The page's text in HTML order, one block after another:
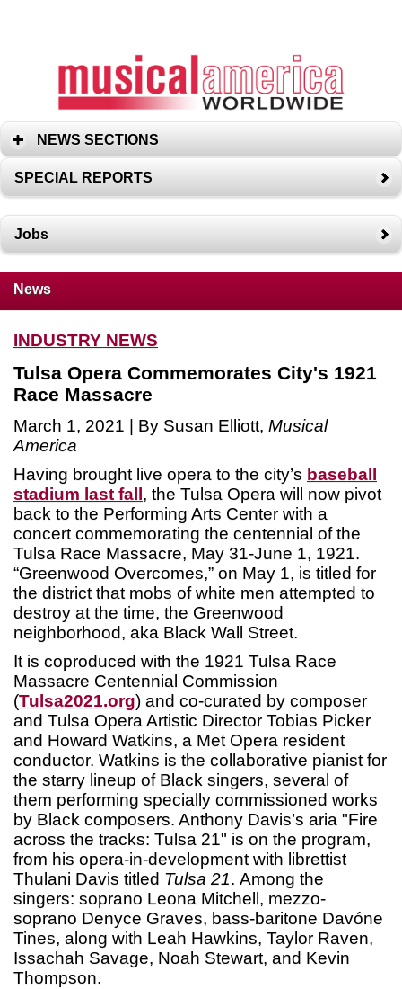
NEWS SECTIONS
SPECIAL REPORTS
Jobs
News
INDUSTRY NEWS
Tulsa Opera Commemorates City's 1921
Race Massacre
March 1, 2021 | By Susan Elliott, Musical
America
Having brought live opera to the city’s baseball
stadium last fall , the Tulsa Opera will now pivot
back to the Performing Arts Center with a
concert commemorating the centennial of the
Tulsa Race Massacre, May 31-June 1, 1921.
“Greenwood Overcomes,” on May 1, is titled for
the district that mobs of white men attempted to
destroy at the time, the Greenwood
neighborhood, aka Black Wall Street.
It is coproduced with the 1921 Tulsa Race
Massacre Centennial Commission
(Tulsa2021.org) and co-curated by composer
and Tulsa Opera Artistic Director Tobias Picker
and Howard Watkins, a Met Opera resident
conductor. Watkins is the collaborative pianist for
the starry lineup of Black singers, several of
them performing specially commissioned works
by Black composers. Anthony Davis’s aria "Fire
across the tracks: Tulsa 21" is on the program,
from his opera-in-development with librettist
Thulani Davis titled Tulsa 21. Among the
singers: soprano Leona Mitchell, mezzo-
soprano Denyce Graves, bass-baritone Davóne
Tines, along with Leah Hawkins, Taylor Raven,
Issachah Savage, Noah Stewart, and Kevin
Thompson.